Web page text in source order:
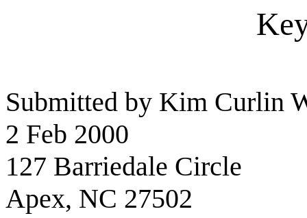
Submitted by Kim Curlin
2 Feb 2000
127 Barriedale Circle
Apex, NC 27502